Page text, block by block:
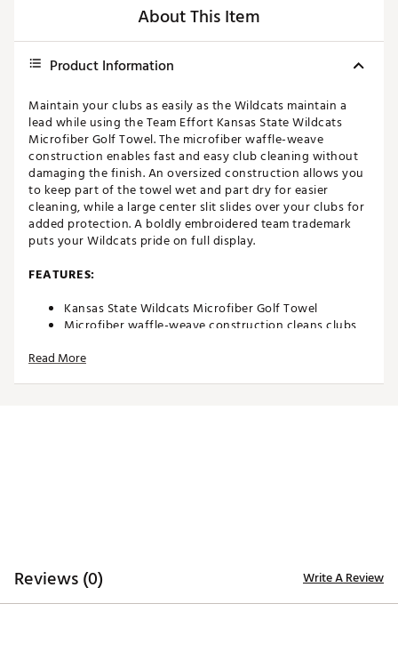
About This Item
Product Information
Maintain your clubs as easily as the Wildcats maintain a
lead while using the Team Effort Kansas State Wildcats
Microfiber Golf Towel. The microfiber waffle-weave
construction enables fast and easy club cleaning without
damaging the finish. An oversized construction allows you
to keep part of the towel wet and part dry for easier
cleaning, while a large center slit slides over your clubs for
added protection. A boldly embroidered team trademark
puts your Wildcats pride on full display.
FEATURES:
Kansas State Wildcats Microfiber Golf Towel
Microfiber waffle-weave construction cleans clubs
Oversized design allows you to keep part of the
Read More
Reviews (0) Write A Review